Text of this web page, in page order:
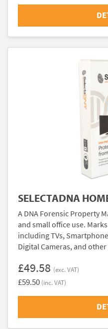
SELECTADNA
A DNA Forensic Property
and small office use.
including TVs,
Digital Cameras, and
£49.58 (exc. VAT)
£59.50 (inc. VAT)